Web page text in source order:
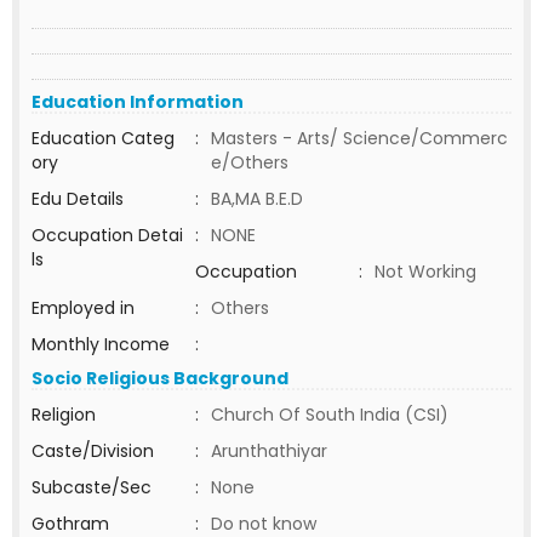
Education Information
Education Categ
ory
: Masters - Arts/ Science/Commerc
e/Others
Edu Details
: BA,MA B.E.D
Occupation Detai
ls
: NONE
Occupation
: Not Working
Employed in
: Others
Monthly Income
:
Socio Religious Background
Religion
: Church Of South India (CSI)
Caste/Division
: Arunthathiyar
Subcaste/Sec
: None
Gothram
: Do not know